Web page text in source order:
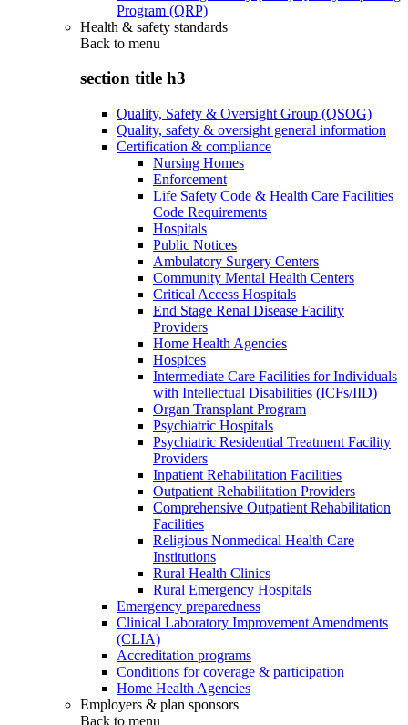
Program (QRP)
Health & safety standards
Back to menu
section title h3
Quality, Safety & Oversight Group (QSOG)
Quality, safety & oversight general information
Certification & compliance
Nursing Homes
Enforcement
Life Safety Code & Health Care Facilities
Code Requirements
Hospitals
Public Notices
Ambulatory Surgery Centers
Community Mental Health Centers
Critical Access Hospitals
End Stage Renal Disease Facility
Providers
Home Health Agencies
Hospices
Intermediate Care Facilities for Individuals
with Intellectual Disabilities (ICFs/IID)
Organ Transplant Program
Psychiatric Hospitals
Psychiatric Residential Treatment Facility
Providers
Inpatient Rehabilitation Facilities
Outpatient Rehabilitation Providers
Comprehensive Outpatient Rehabilitation
Facilities
Religious Nonmedical Health Care
Institutions
Rural Health Clinics
Rural Emergency Hospitals
Emergency preparedness
Clinical Laboratory Improvement Amendments
(CLIA)
Accreditation programs
Conditions for coverage & participation
Home Health Agencies
Employers & plan sponsors
Back to menu